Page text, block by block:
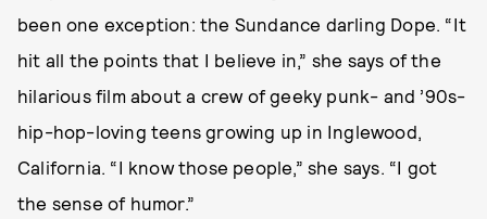
been one exception: the Sundance darling Dope. “It
hit all the points that I believe in,” she says of the
hilarious film about a crew of geeky punk- and ’90s-
hip-hop-loving teens growing up in Inglewood,
California. “I know those people,” she says. “I got
the sense of humor.”